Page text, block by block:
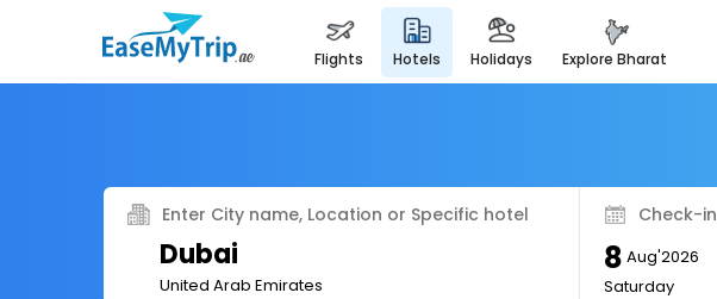
flights hotels holidays explore bharat
Enter City name, Location or Specific hotel
Dubai
United Arab Emirates
Check-in
8 Aug'2026
Saturday